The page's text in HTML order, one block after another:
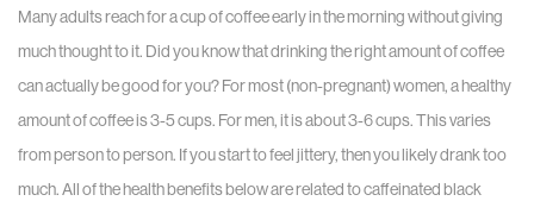
Many adults reach for a cup of coffee early in the morning without giving
much thought to it. Did you know that drinking the right amount of coffee
can actually be good for you? For most (non-pregnant) women, a healthy
amount of coffee is 3-5 cups. For men, it is about 3-6 cups. This varies
from person to person. If you start to feel jittery, then you likely drank too
much. All of the health benefits below are related to caffeinated black